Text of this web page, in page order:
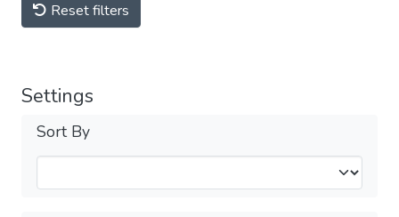
Reset filters
Settings
Sort By